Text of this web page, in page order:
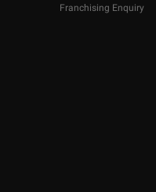
Franchising Enquiry